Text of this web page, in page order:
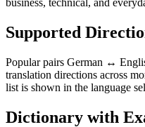
Supported
Popular pairs German ↔
translation directions across
list is shown in the language
Dictionary with